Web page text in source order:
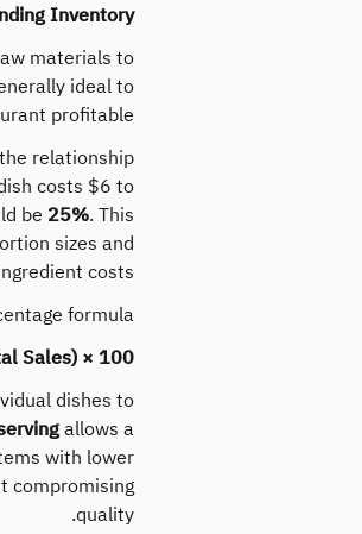
Inventory
materials to
ideal to
profitable.
relationship
costs $6 to
be 25%. This
sizes and
costs.
formula:
Sales) × 100
dishes to
allows a
with lower
compromising
quality.